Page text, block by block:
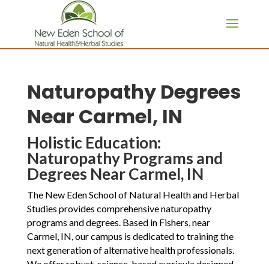
Naturopathy Degrees
Near Carmel, IN
Holistic Education:
Naturopathy Programs and
Degrees Near Carmel, IN
The New Eden School of Natural Health and Herbal
Studies provides comprehensive naturopathy
programs and degrees. Based in Fishers, near
Carmel, IN, our campus is dedicated to training the
next generation of alternative health professionals.